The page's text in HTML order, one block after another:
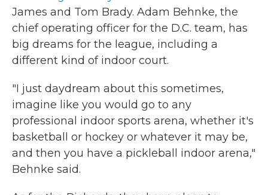
James and Tom Brady. Adam Behnke, the
chief operating officer for the D.C. team, has
big dreams for the league, including a
different kind of indoor court.
"I just daydream about this sometimes,
imagine like you would go to any
professional indoor sports arena, whether it's
basketball or hockey or whatever it may be,
and then you have a pickleball indoor arena,"
Behnke said.